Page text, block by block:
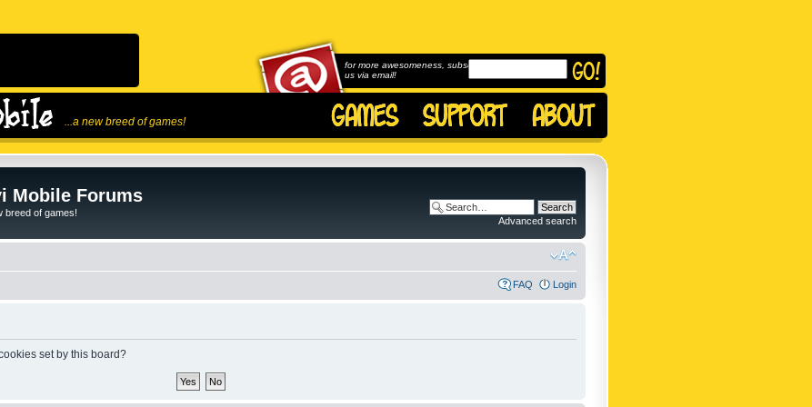
...a new breed of games!
for more awesomeness, subscribe to
us via email!
Mobile Forums
breed of games!
Advanced search
FAQ Login
set by this board?